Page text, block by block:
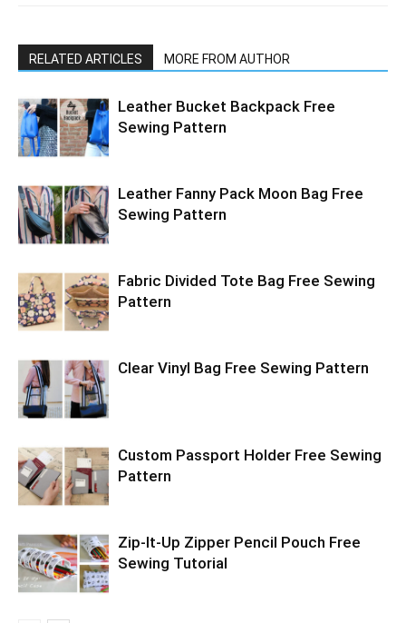
RELATED ARTICLES MORE FROM AUTHOR
Leather Bucket Backpack Free
Sewing Pattern
Leather Fanny Pack Moon Bag Free
Sewing Pattern
Fabric Divided Tote Bag Free Sewing
Pattern
Clear Vinyl Bag Free Sewing Pattern
Custom Passport Holder Free Sewing
Pattern
Zip-It-Up Zipper Pencil Pouch Free
Sewing Tutorial